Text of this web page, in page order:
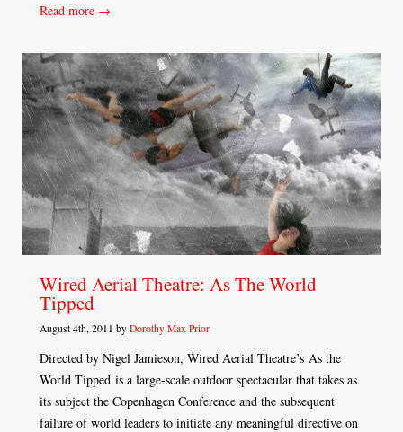
Read more →
Wired Aerial Theatre: As The World
Tipped
August 4th, 2011 by Dorothy Max Prior
Directed by Nigel Jamieson, Wired Aerial Theatre’s As the
World Tipped is a large-scale outdoor spectacular that takes as
its subject the Copenhagen Conference and the subsequent
failure of world leaders to initiate any meaningful directive on